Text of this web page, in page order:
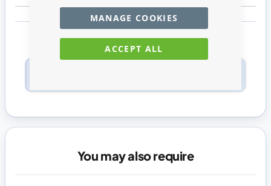
ACCEPT ALL
MANAGE COOKIES
You may also require